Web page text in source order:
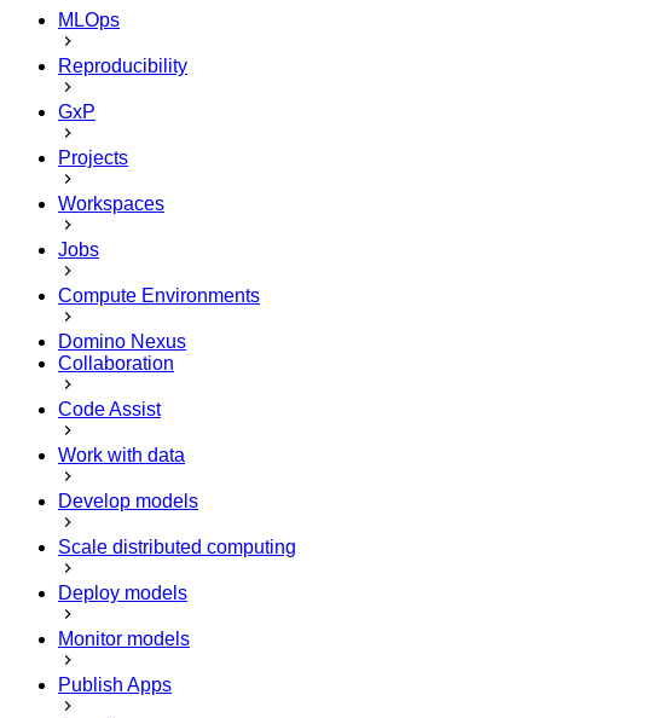
MLOps
Reproducibility
GxP
Projects
Workspaces
Jobs
Compute Environments
Domino Nexus
Collaboration
Code Assist
Work with data
Develop models
Scale distributed computing
Deploy models
Monitor models
Publish Apps